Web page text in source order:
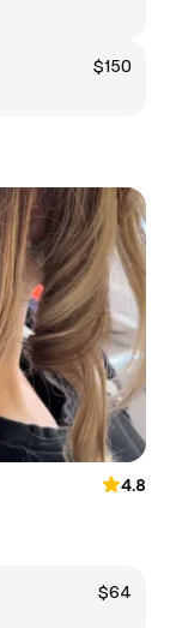
$150
4.8
$64